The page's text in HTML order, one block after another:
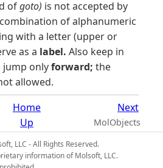
ofgoto) is not accepted by
of alphanumeric
with a letter (upper or
as a label. Also keep in
jump onlyforward; the
allowed.
Home
Up
Next
MolObjects
LLC - All Rights Reserved.
information of Molsoft, LLC.